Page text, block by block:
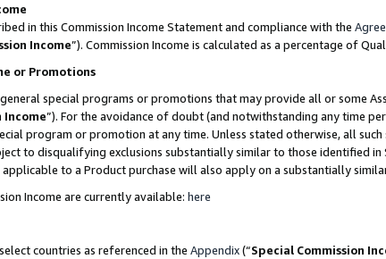
in this Commission Income Statement and compliance with the
Income”). Commission Income is calculated as a percentage of
or Promotions
special programs or promotions that may provide all or some
Income”). For the avoidance of doubt (and notwithstanding any time
program or promotion at any time. Unless stated otherwise, all
to disqualifying exclusions substantially similar to those identified
to a Product purchase will also apply on a substantially
Income are currently available: here
countries as referenced in the Appendix(“Special Commission